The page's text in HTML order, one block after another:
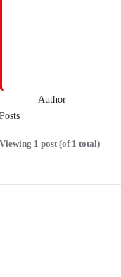
Author
Posts
Viewing 1 post (of 1 total)